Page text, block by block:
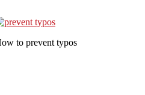
to prevent typos